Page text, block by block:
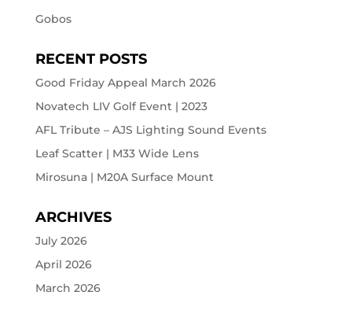
Gobos
RECENT POSTS
Good Friday Appeal March 2026
Novatech LIV Golf Event | 2023
AFL Tribute – AJS Lighting Sound Events
Leaf Scatter | M33 Wide Lens
Mirosuna | M20A Surface Mount
ARCHIVES
July 2026
April 2026
March 2026